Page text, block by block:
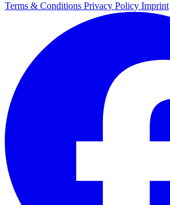
Terms & Conditions Privacy Policy Imprint